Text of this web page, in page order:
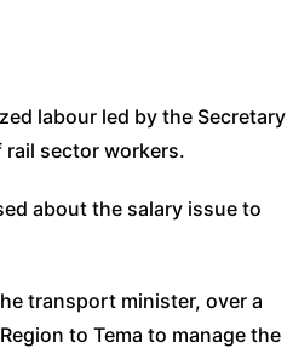
labour led by the Secretary
rail sector workers.
about the salary issue to
transport minister, over a
to Tema to manage the